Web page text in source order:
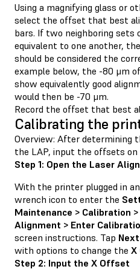
Using a magnifying glass or
select the offset that best
bars. If two neighboring sets
equivalent to one another,
should be considered the
example below, the -80 μm
show equivalently good
would then be -70 μm.
Record the offset that best
Calibrating the
Overview: After determining
the LAP, input the offsets on
Step 1: Open the Laser
With the printer plugged in
wrench icon to enter the
Maintenance > Calibration
Alignment > Enter
screen instructions. Tap Next
with options to change the X
Step 2: Input the X Offset